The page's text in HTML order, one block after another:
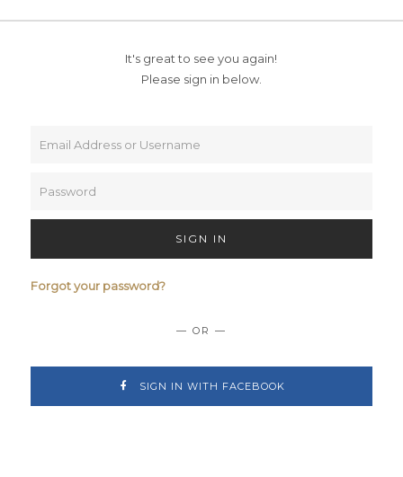
It's great to see you again!
Please sign in below.
SIGN IN
Forgot your password?
— OR —
SIGN IN WITH FACEBOOK